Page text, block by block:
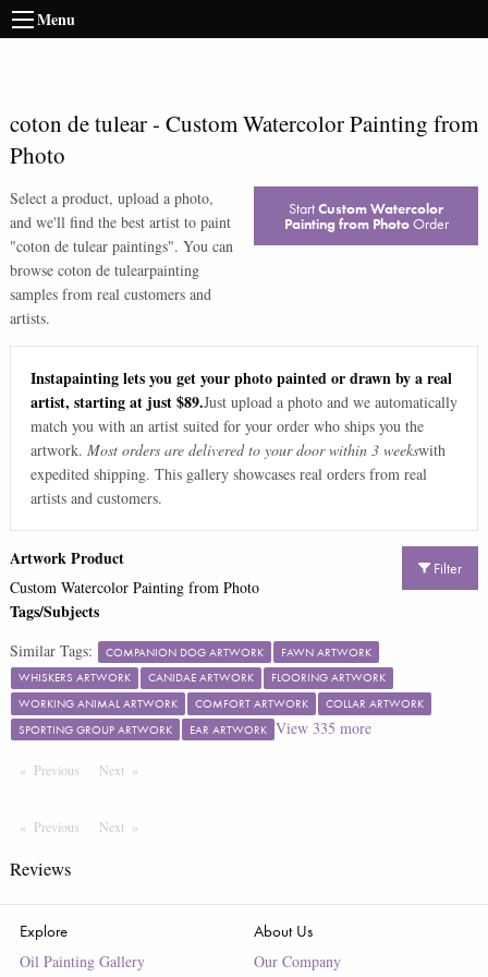
Menu
coton de tulear- Custom Watercolor Painting from
Photo
Select a product, upload a photo,
and we'll find the best artist to paint
"coton de tulear paintings". You can
browse coton de tulearpainting
samples from real customers and
artists.
StartCustom Watercolor
Painting from PhotoOrder
Instapainting lets you get your photo painted or drawn by a real
artist, starting at just $89.Just upload a photo and we automatically
match you with an artist suited for your order who ships you the
artwork. Most orders are delivered to your door within 3 weekswith
expedited shipping. This gallery showcases real orders from real
artists and customers.
Filter
Artwork Product
Custom Watercolor Painting from Photo
Tags/Subjects
Similar Tags: COMPANION DOG ARTWORK
FAWN ARTWORK
WHISKERS ARTWORK
CANIDAE ARTWORK
FLOORING ARTWORK
WORKING ANIMAL ARTWORK
COMFORT ARTWORK
COLLAR ARTWORK
SPORTING GROUP ARTWORK
EAR ARTWORK View 335 more
Previous PageNext Page
Previous PageNext Page
Reviews
Explore
Oil Painting Gallery
About Us
Our Company